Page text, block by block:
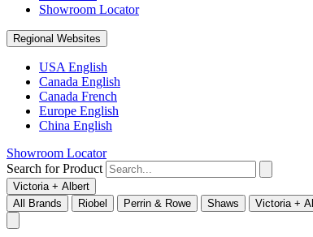
Showroom Locator
Regional Websites
USA English
Canada English
Canada French
Europe English
China English
Showroom Locator
Search for Product
Victoria + Albert
All Brands
Riobel Perrin & Rowe Shaws Victoria +